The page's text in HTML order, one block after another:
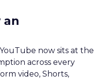
an
now sits at the
across every
video, Shorts,